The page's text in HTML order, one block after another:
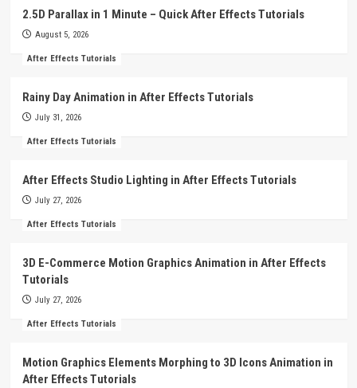
2.5D Parallax in 1 Minute – Quick After Effects Tutorials
August 5, 2026
After Effects Tutorials
Rainy Day Animation in After Effects Tutorials
July 31, 2026
After Effects Tutorials
After Effects Studio Lighting in After Effects Tutorials
July 27, 2026
After Effects Tutorials
3D E-Commerce Motion Graphics Animation in After Effects
Tutorials
July 27, 2026
After Effects Tutorials
Motion Graphics Elements Morphing to 3D Icons Animation in
After Effects Tutorials